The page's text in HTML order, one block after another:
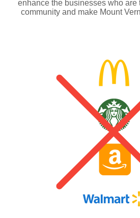
enhance the businesses who are
community and make Mount